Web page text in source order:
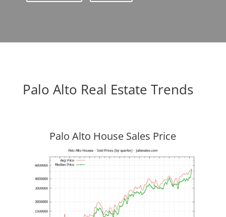
Palo Alto Real Estate Trends
Palo Alto House Sales Price